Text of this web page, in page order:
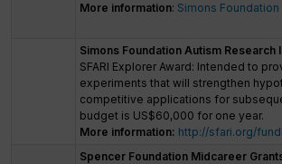
More information: Simons Foundation
Simons Foundation Autism Research
SFARI Explorer Award: Intended to
experiments that will strengthen
competitive applications for
budget is US$60,000 for one year.
More information: http://sfari.org/
Spencer Foundation Midcareer